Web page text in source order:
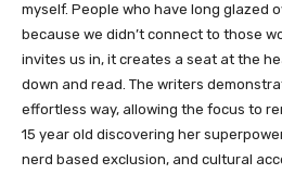
myself. People who have long glazed
because we didn’t connect to those
invites us in, it creates a seat at the
down and read. The writers
effortless way, allowing the focus to
15 year old discovering her
nerd based exclusion, and cultural